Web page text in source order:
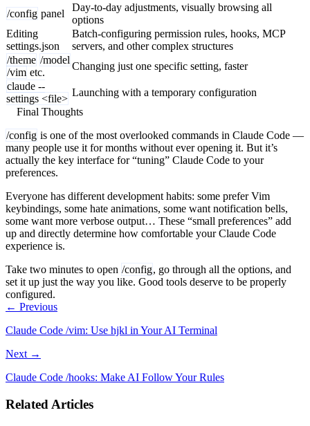
/config panel
Day-to-day adjustments, visually browsing all
options
Editing
settings.json
Batch-configuring permission rules, hooks, MCP
servers, and other complex structures
/theme /model
/vim etc.
Changing just one specific setting, faster
claude --
settings <file>
Launching with a temporary configuration
Final Thoughts
/config is one of the most overlooked commands in Claude Code —
many people use it for months without ever opening it. But it’s
actually the key interface for “tuning” Claude Code to your
preferences.
Everyone has different development habits: some prefer Vim
keybindings, some hate animations, some want notification bells,
some want more verbose output… These “small preferences” add
up and directly determine how comfortable your Claude Code
experience is.
Take two minutes to open /config, go through all the options, and
set it up just the way you like. Good tools deserve to be properly
configured.
← Previous
Claude Code /vim: Use hjkl in Your AI Terminal
Next →
Claude Code /hooks: Make AI Follow Your Rules
Related Articles